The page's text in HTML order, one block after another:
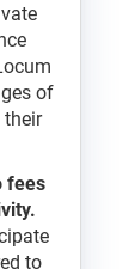
of
their
fees
to